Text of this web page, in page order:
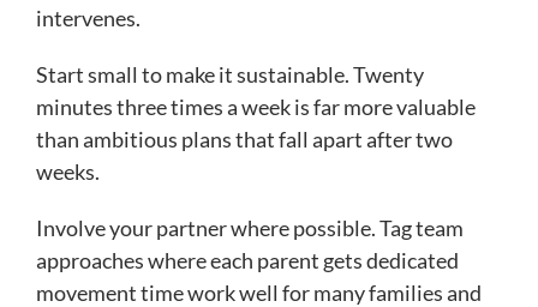
intervenes.
Start small to make it sustainable. Twenty
minutes three times a week is far more valuable
than ambitious plans that fall apart after two
weeks.
Involve your partner where possible. Tag team
approaches where each parent gets dedicated
movement time work well for many families and